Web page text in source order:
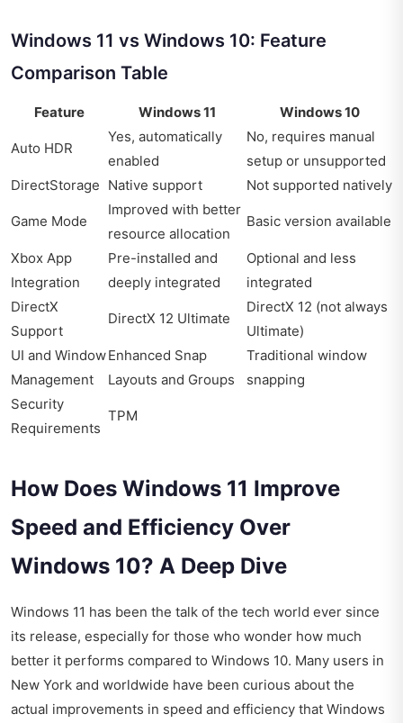
Windows 11 vs Windows 10: Feature
Comparison Table
Feature Windows 11 Windows 10
Auto HDR
Yes, automatically
enabled
No, requires manual
setup or unsupported
DirectStorage Native support Not supported natively
Game Mode
Improved with better
resource allocation
Basic version available
Xbox App
Integration
Pre-installed and
deeply integrated
Optional and less
integrated
DirectX
Support
DirectX 12 Ultimate
DirectX 12 (not always
Ultimate)
UI and Window
Management
Enhanced Snap
Layouts and Groups
Traditional window
snapping
Security
Requirements
TPM
How Does Windows 11 Improve
Speed and Efficiency Over
Windows 10? A Deep Dive
Windows 11 has been the talk of the tech world ever since
its release, especially for those who wonder how much
better it performs compared to Windows 10. Many users in
New York and worldwide have been curious about the
actual improvements in speed and efficiency that Windows